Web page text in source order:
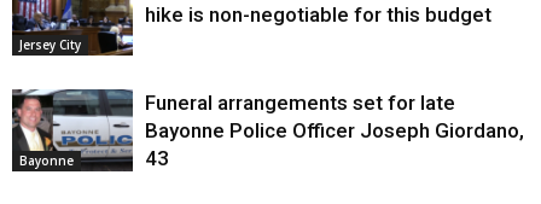
Jersey City
hike is non-negotiable for this budget
Bayonne
Funeral arrangements set for late
Bayonne Police Officer Joseph Giordano,
43